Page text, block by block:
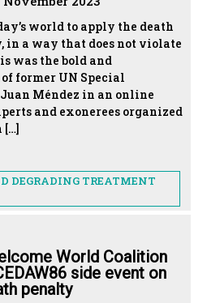
world to apply the death
in a way that does not violate
was the bold and
former UN Special
Méndez in an online
and exonerees organized
DEGRADING TREATMENT
World Coalition
side event on
penalty